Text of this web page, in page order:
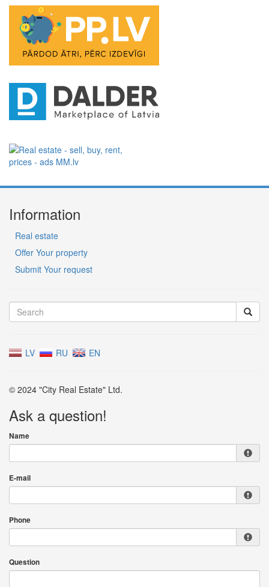
Information
Real estate
Offer Your property
Submit Your request
LV RU EN
© 2024 "City Real Estate" Ltd.
Ask a question!
Name
E-mail
Phone
Question